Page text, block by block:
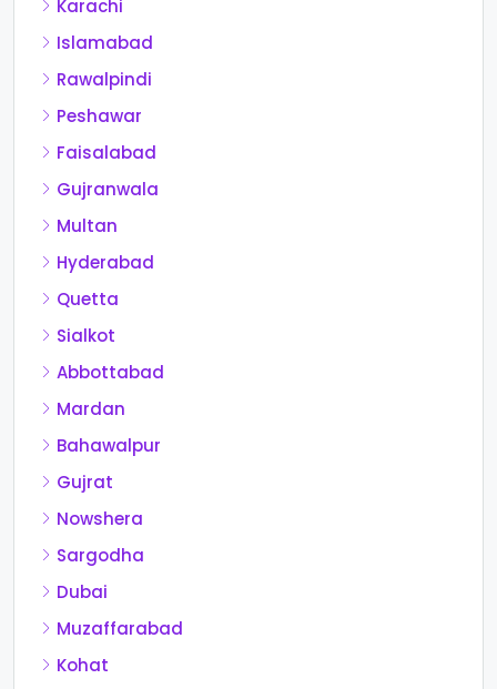
Karachi
Islamabad
Rawalpindi
Peshawar
Faisalabad
Gujranwala
Multan
Hyderabad
Quetta
Sialkot
Abbottabad
Mardan
Bahawalpur
Gujrat
Nowshera
Sargodha
Dubai
Muzaffarabad
Kohat